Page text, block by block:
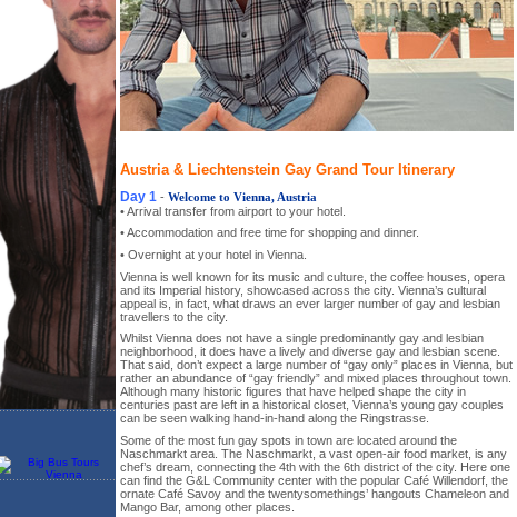
Austria & Liechtenstein Gay Grand Tour Itinerary
Day 1 - Welcome to Vienna, Austria
• Arrival transfer from airport to your hotel.
• Accommodation and free time for shopping and dinner.
• Overnight at your hotel in Vienna.
Vienna is well known for its music and culture, the coffee houses, opera
and its Imperial history, showcased across the city. Vienna’s cultural
appeal is, in fact, what draws an ever larger number of gay and lesbian
travellers to the city.
Whilst Vienna does not have a single predominantly gay and lesbian
neighborhood, it does have a lively and diverse gay and lesbian scene.
That said, don’t expect a large number of “gay only” places in Vienna, but
rather an abundance of “gay friendly” and mixed places throughout town.
Although many historic figures that have helped shape the city in
centuries past are left in a historical closet, Vienna’s young gay couples
can be seen walking hand-in-hand along the Ringstrasse.
Some of the most fun gay spots in town are located around the
Naschmarkt area. The Naschmarkt, a vast open-air food market, is any
chef’s dream, connecting the 4th with the 6th district of the city. Here one
can find the G&L Community center with the popular Café Willendorf, the
ornate Café Savoy and the twentysomethings’ hangouts Chameleon and
Mango Bar, among other places.